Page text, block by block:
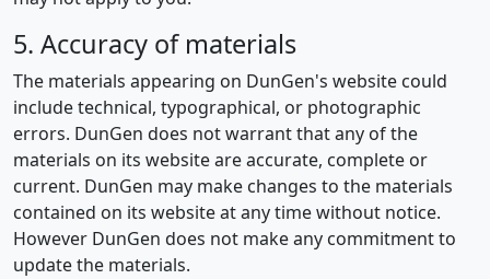
5. Accuracy of materials
The materials appearing on DunGen's website could
include technical, typographical, or photographic
errors. DunGen does not warrant that any of the
materials on its website are accurate, complete or
current. DunGen may make changes to the materials
contained on its website at any time without notice.
However DunGen does not make any commitment to
update the materials.